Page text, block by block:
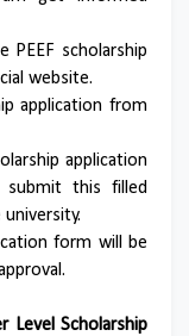
PEEF scholarship
website.
application from
application
this filled
form will be
Level Scholarship